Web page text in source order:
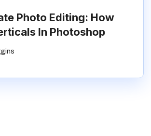
Photo Editing: How
In Photoshop